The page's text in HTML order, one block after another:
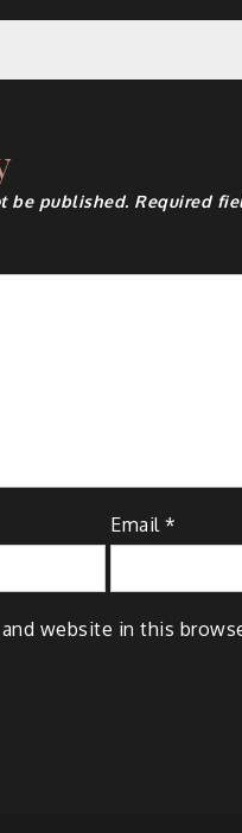
be published. Required
Email*
and website in this